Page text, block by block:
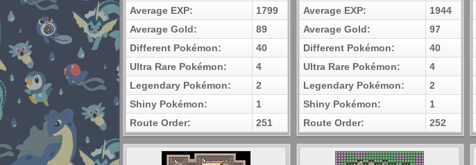
Average EXP:
1799
Average Gold:
89
Different Pokémon:
40
Ultra Rare Pokémon:
4
Legendary Pokémon:
2
Shiny Pokémon:
1
Route Order:
251
Average EXP:
1944
Average Gold:
97
Different Pokémon:
40
Ultra Rare Pokémon:
4
Legendary Pokémon:
2
Shiny Pokémon:
1
Route Order:
252